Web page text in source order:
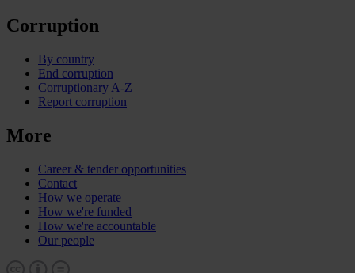
Corruption
By country
End corruption
Corruptionary A-Z
Report corruption
More
Career & tender opportunities
Contact
How we operate
How we're funded
How we're accountable
Our people